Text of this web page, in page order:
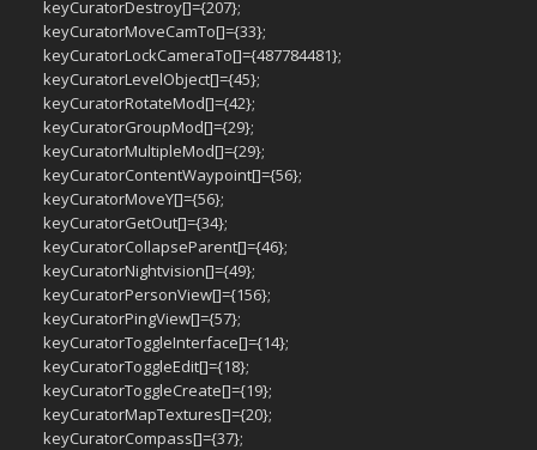
keyCuratorDestroy[]={207};
keyCuratorMoveCamTo[]={33};
keyCuratorLockCameraTo[]={487784481};
keyCuratorLevelObject[]={45};
keyCuratorRotateMod[]={42};
keyCuratorGroupMod[]={29};
keyCuratorMultipleMod[]={29};
keyCuratorContentWaypoint[]={56};
keyCuratorMoveY[]={56};
keyCuratorGetOut[]={34};
keyCuratorCollapseParent[]={46};
keyCuratorNightvision[]={49};
keyCuratorPersonView[]={156};
keyCuratorPingView[]={57};
keyCuratorToggleInterface[]={14};
keyCuratorToggleEdit[]={18};
keyCuratorToggleCreate[]={19};
keyCuratorMapTextures[]={20};
keyCuratorCompass[]={37};